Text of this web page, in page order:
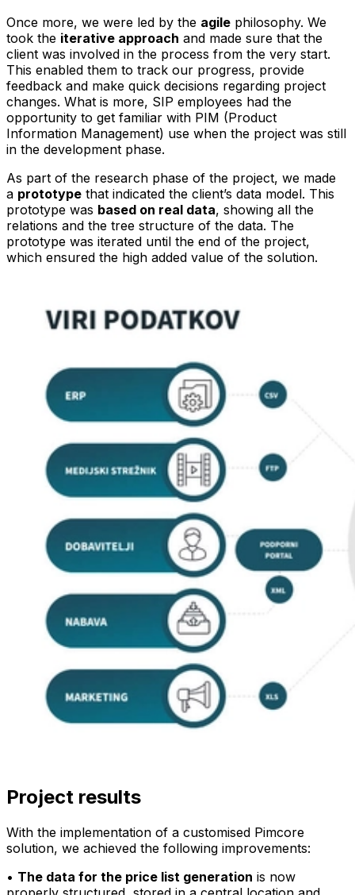
Once more, we were led by the agile philosophy. We
took the iterative approach and made sure that the
client was involved in the process from the very start.
This enabled them to track our progress, provide
feedback and make quick decisions regarding project
changes. What is more, SIP employees had the
opportunity to get familiar with PIM (Product
Information Management) use when the project was still
in the development phase.
As part of the research phase of the project, we made
a prototype that indicated the client’s data model. This
prototype was based on real data, showing all the
relations and the tree structure of the data. The
prototype was iterated until the end of the project,
which ensured the high added value of the solution.
Project results
With the implementation of a customised Pimcore
solution, we achieved the following improvements:
• The data for the price list generation is now